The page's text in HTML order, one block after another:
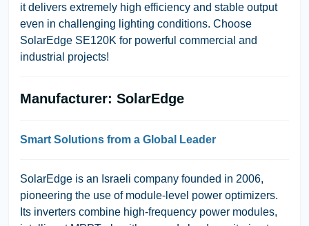
it delivers extremely high efficiency and stable output
even in challenging lighting conditions. Choose
SolarEdge SE120K for powerful commercial and
industrial projects!
Manufacturer: SolarEdge
Smart Solutions from a Global Leader
SolarEdge is an Israeli company founded in 2006,
pioneering the use of module-level power optimizers.
Its inverters combine high-frequency power modules,